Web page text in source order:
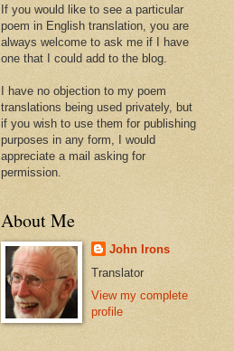
If you would like to see a particular
poem in English translation, you are
always welcome to ask me if I have
one that I could add to the blog.
I have no objection to my poem
translations being used privately, but
if you wish to use them for publishing
purposes in any form, I would
appreciate a mail asking for
permission.
About Me
John Irons
Translator
View my complete
profile